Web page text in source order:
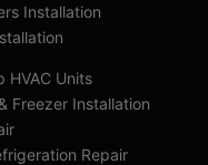
Installation
HVAC Units
Freezer Installation
Repair